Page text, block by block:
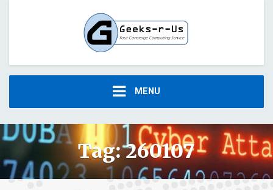
MENU
Tag:260107